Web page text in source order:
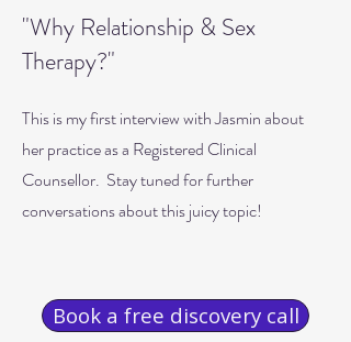
"Why Relationship & Sex
Therapy?"
This is my first interview with Jasmin about
her practice as a Registered Clinical
Counsellor. Stay tuned for further
conversations about this juicy topic!
Book a free discovery call